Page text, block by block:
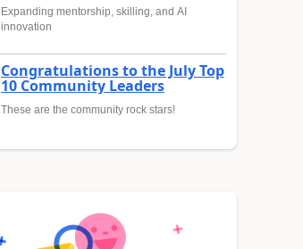
Expanding mentorship, skilling, and AI
innovation
Congratulations to the July Top
10 Community Leaders
These are the community rock stars!